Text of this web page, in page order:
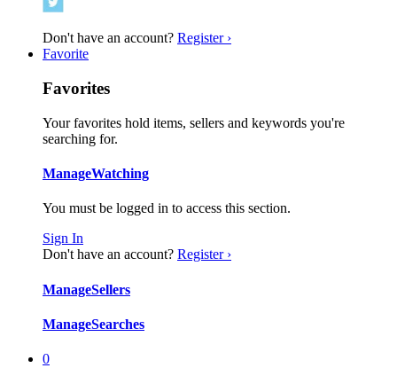
Don't have an account? Register ›
Favorite
Favorites
Your favorites hold items, sellers and keywords you're
searching for.
ManageWatching
You must be logged in to access this section.
Sign In
Don't have an account? Register ›
ManageSellers
ManageSearches
0